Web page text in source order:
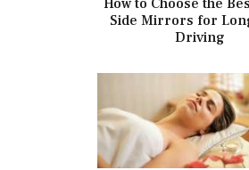
How to Choose the
Side Mirrors for
Driving